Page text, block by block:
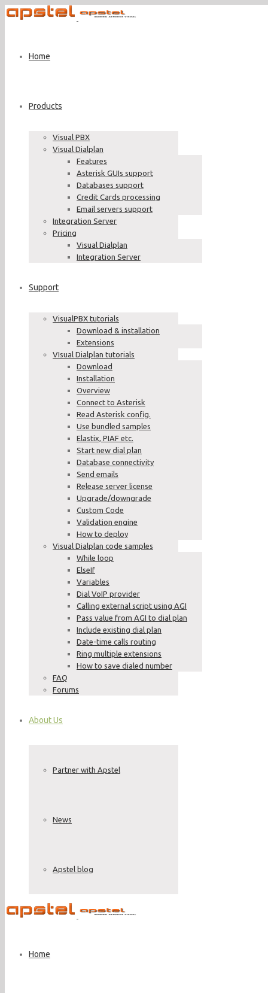
Home
Products
Visual PBX
Visual Dialplan
Features
Asterisk GUIs support
Databases support
Credit Cards processing
Email servers support
Integration Server
Pricing
Visual Dialplan
Integration Server
Support
VisualPBX tutorials
Download & installation
Extensions
VIsual Dialplan tutorials
Download
Installation
Overview
Connect to Asterisk
Read Asterisk config.
Use bundled samples
Elastix, PIAF etc.
Start new dial plan
Database connectivity
Send emails
Release server license
Upgrade/downgrade
Custom Code
Validation engine
How to deploy
Visual Dialplan code samples
While loop
ElseIf
Variables
Dial VoIP provider
Calling external script using AGI
Pass value from AGI to dial plan
Include existing dial plan
Date-time calls routing
Ring multiple extensions
How to save dialed number
FAQ
Forums
About Us
Partner with Apstel
News
Apstel blog
Home